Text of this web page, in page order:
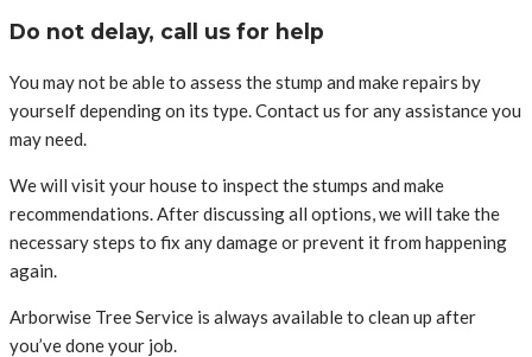
Do not delay, call us for help
You may not be able to assess the stump and make repairs by
yourself depending on its type. Contact us for any assistance you
may need.
We will visit your house to inspect the stumps and make
recommendations. After discussing all options, we will take the
necessary steps to fix any damage or prevent it from happening
again.
Arborwise Tree Service is always available to clean up after
you’ve done your job.